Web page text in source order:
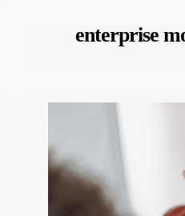
enterprise